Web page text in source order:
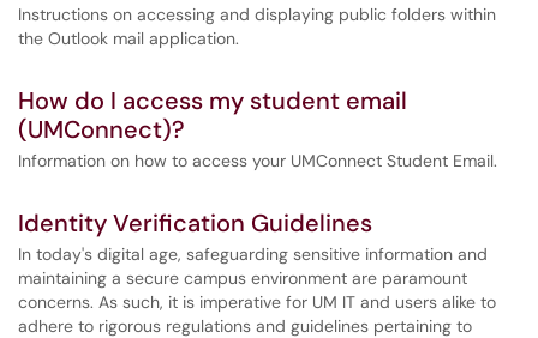
Instructions on accessing and displaying public folders within
the Outlook mail application.
How do I access my student email
(UMConnect)?
Information on how to access your UMConnect Student Email.
Identity Verification Guidelines
In today's digital age, safeguarding sensitive information and
maintaining a secure campus environment are paramount
concerns. As such, it is imperative for UM IT and users alike to
adhere to rigorous regulations and guidelines pertaining to